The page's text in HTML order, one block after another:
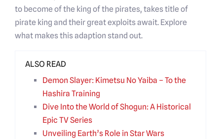
to become of the king of the pirates, takes title of
pirate king and their great exploits await. Explore
what makes this adaption stand out.
ALSO READ
Demon Slayer: Kimetsu No Yaiba – To the
Hashira Training
Dive Into the World of Shogun: A Historical
Epic TV Series
Unveiling Earth’s Role in Star Wars